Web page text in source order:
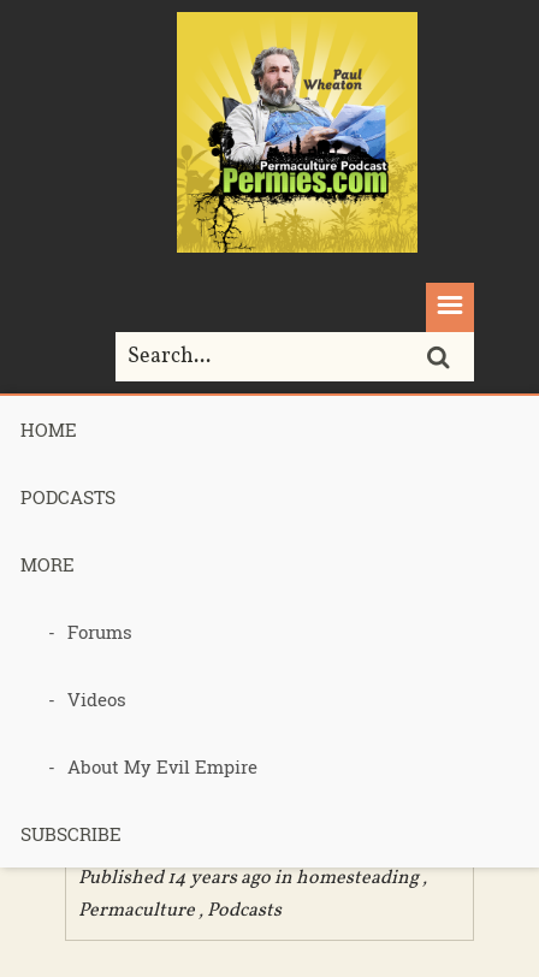
HOME
PODCASTS
MORE
Forums
Videos
About My Evil Empire
SUBSCRIBE
Home>
185 – The
Good Road
Part 1
Published 14 years ago inhomesteading,
Permaculture,Podcasts